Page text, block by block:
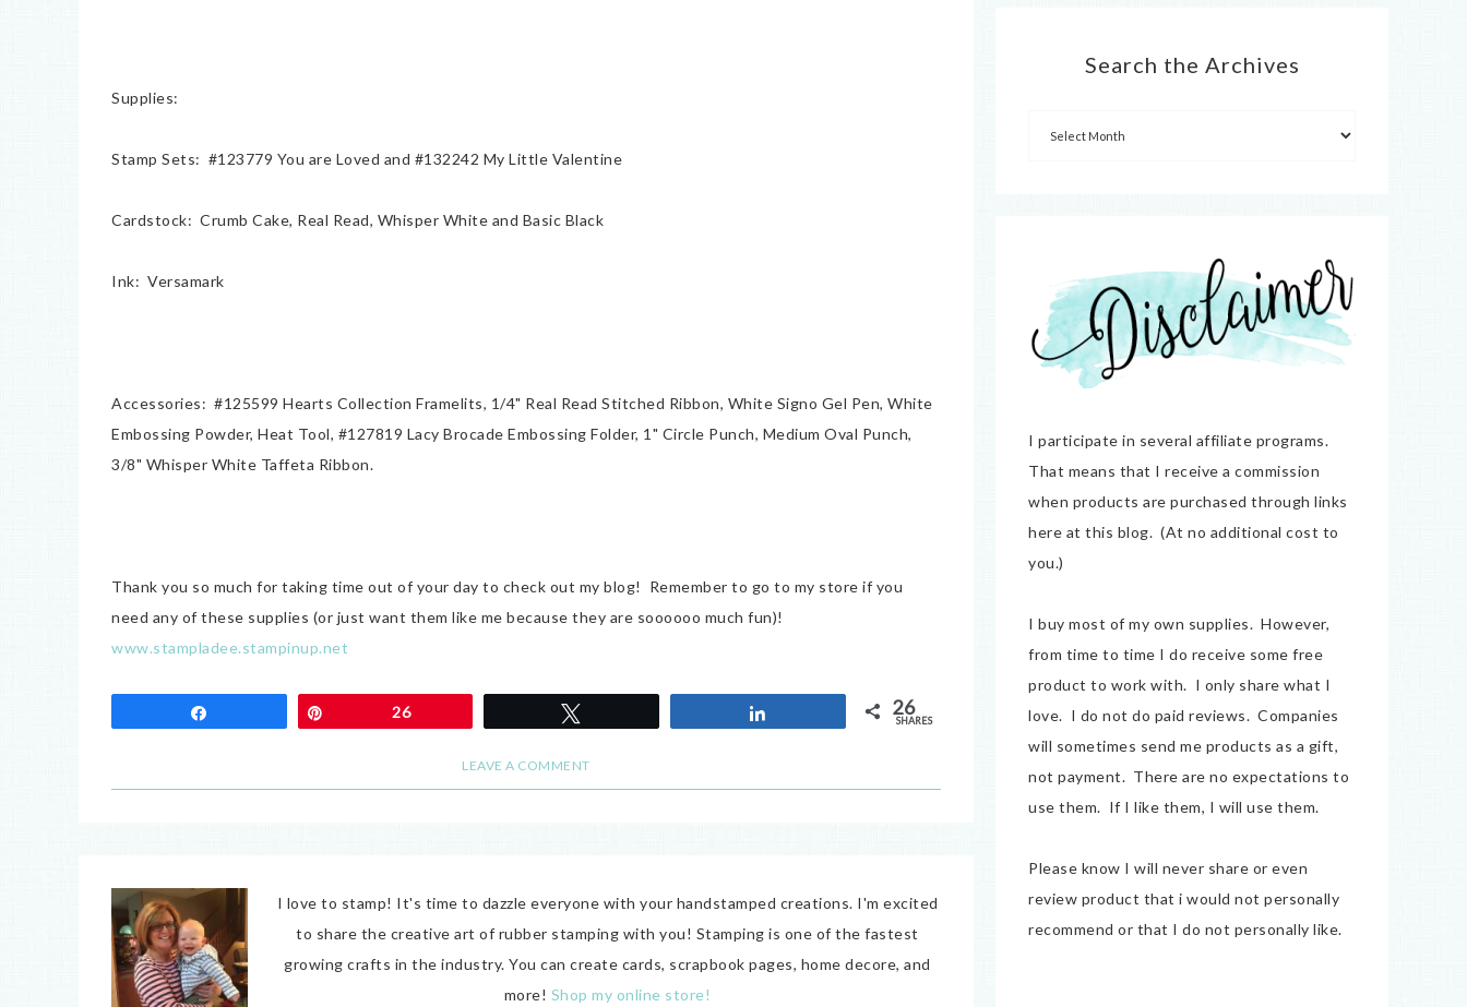
Supplies:
Stamp Sets: #123779 You are Loved and #132242 My Little Valentine
Cardstock: Crumb Cake, Real Read, Whisper White and Basic Black
Ink: Versamark
Accessories: #125599 Hearts Collection Framelits, 1/4" Real Read Stitched Ribbon, White Signo Gel Pen, White
Embossing Powder, Heat Tool, #127819 Lacy Brocade Embossing Folder, 1" Circle Punch, Medium Oval Punch,
3/8" Whisper White Taffeta Ribbon.
Thank you so much for taking time out of your day to check out my blog! Remember to go to my store if you
need any of these supplies (or just want them like me because they are soooooo much fun)!
www.stampladee.stampinup.net
26 26
SHARES
LEAVE A COMMENT
I love to stamp! It's time to dazzle everyone with your handstamped creations. I'm excited
to share the creative art of rubber stamping with you! Stamping is one of the fastest
growing crafts in the industry. You can create cards, scrapbook pages, home decore, and
more! Shop my online store!
Search the Archives
I participate in several affiliate programs.
That means that I receive a commission
when products are purchased through links
here at this blog. (At no additional cost to
you.)
I buy most of my own supplies. However,
from time to time I do receive some free
product to work with. I only share what I
love. I do not do paid reviews. Companies
will sometimes send me products as a gift,
not payment. There are no expectations to
use them. If I like them, I will use them.
Please know I will never share or even
review product that i would not personally
recommend or that I do not personally like.